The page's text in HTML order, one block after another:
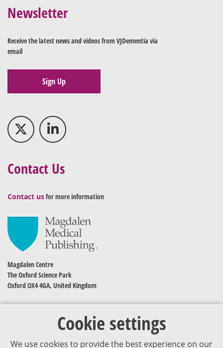
Cookie settings
We use cookies to provide the best experience on our
Newsletter
Receive the latest news and videos from VJDementia via
email
Sign Up
Contact Us
Contact usfor more information
Magdalen Centre
The Oxford Science Park
Oxford OX4 4GA, United Kingdom